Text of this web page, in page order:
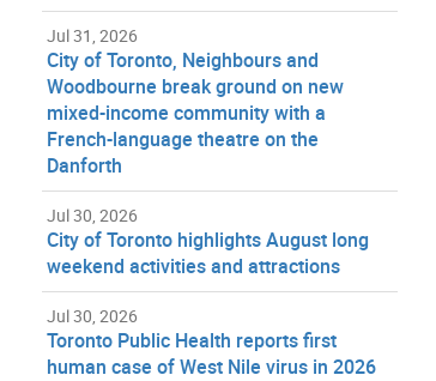
Jul 31, 2026
City of Toronto, Neighbours and
Woodbourne break ground on new
mixed-income community with a
French-language theatre on the
Danforth
Jul 30, 2026
City of Toronto highlights August long
weekend activities and attractions
Jul 30, 2026
Toronto Public Health reports first
human case of West Nile virus in 2026